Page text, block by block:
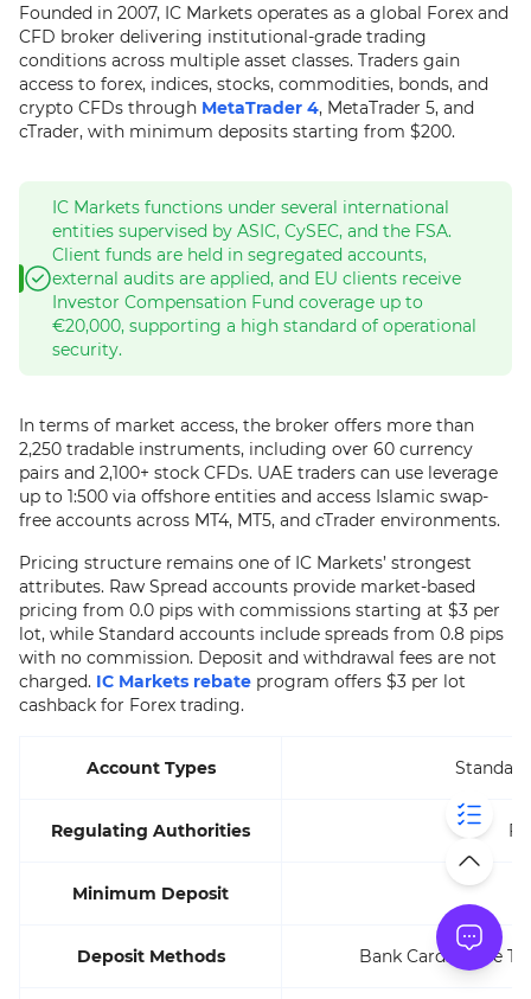
Founded in 2007, IC Markets operates as a global Forex and
CFD broker delivering institutional-grade trading
conditions across multiple asset classes. Traders gain
access to forex, indices, stocks, commodities, bonds, and
crypto CFDs through MetaTrader 4, MetaTrader 5, and
cTrader, with minimum deposits starting from $200.
IC Markets functions under several international
entities supervised by ASIC, CySEC, and the FSA.
Client funds are held in segregated accounts,
external audits are applied, and EU clients receive
Investor Compensation Fund coverage up to
€20,000, supporting a high standard of operational
security.
In terms of market access, the broker offers more than
2,250 tradable instruments, including over 60 currency
pairs and 2,100+ stock CFDs. UAE traders can use leverage
up to 1:500 via offshore entities and access Islamic swap-
free accounts across MT4, MT5, and cTrader environments.
Pricing structure remains one of IC Markets’ strongest
attributes. Raw Spread accounts provide market-based
pricing from 0.0 pips with commissions starting at $3 per
lot, while Standard accounts include spreads from 0.8 pips
with no commission. Deposit and withdrawal fees are not
charged. IC Markets rebate program offers $3 per lot
cashback for Forex trading.
Account Types
Regulating Authorities
Minimum Deposit
Deposit Methods Bank Cards, Wire